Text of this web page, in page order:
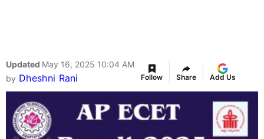
Updated May 16, 2025 10:04 AM
by Dheshni Rani Follow Share Add Us